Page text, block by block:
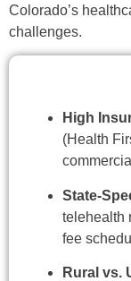
Colorado’s
challenges.
High
(Health
State-
telehealth
fee
Rural vs.